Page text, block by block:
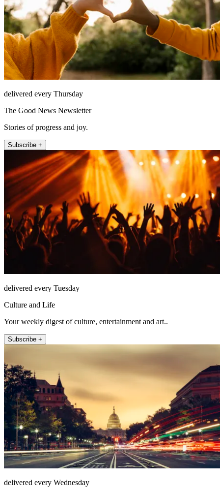
delivered every Thursday
The Good News Newsletter
Stories of progress and joy.
Subscribe +
delivered every Tuesday
Culture and Life
Your weekly digest of culture, entertainment and art..
Subscribe +
delivered every Wednesday